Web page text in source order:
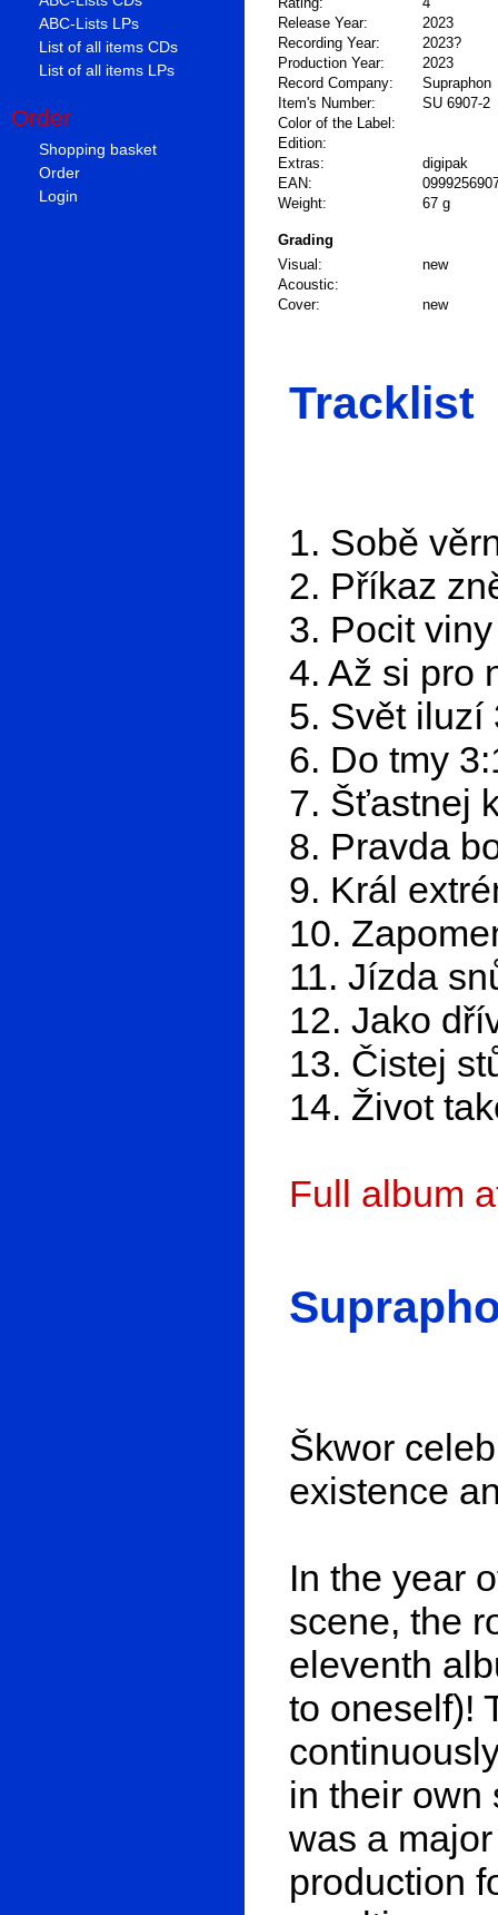
ABC-Lists LPs
List of all items CDs
List of all items LPs
Order
Shopping basket
Order
Login
Release Year:
2023
Recording Year:
2023?
Production Year:
2023
Record Company:
Supraphon
Item's Number:
SU 6907-2
Color of the Label:
Edition:
Extras:
digipak
EAN:
Weight:
67 g
Grading
Visual:
new
Acoustic:
Cover:
new
Tracklist
1. Sobě
2. Příkaz
3. Pocit
4. Až si pro
5. Svět iluzí
6. Do tmy
7. Šťastnej
8. Pravda
9. Král
10.
11. Jízda
12. Jako
13. Čistej
14. Život
Full album
Škwor
existence
In the year
scene, the
eleventh
to oneself)!
in their own
was a
production